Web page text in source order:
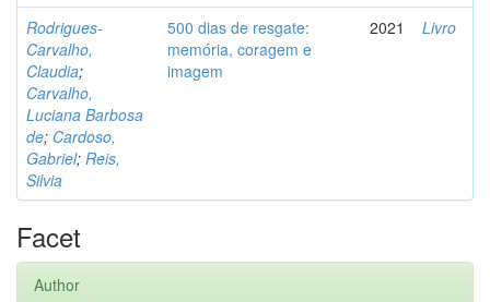
Rodrigues-
Carvalho,
Claudia;
Carvalho,
Luciana Barbosa
de; Cardoso,
Gabriel; Reis,
Silvia
500 dias de resgate:
memória, coragem e
imagem
2021 Livro
Facet
Author